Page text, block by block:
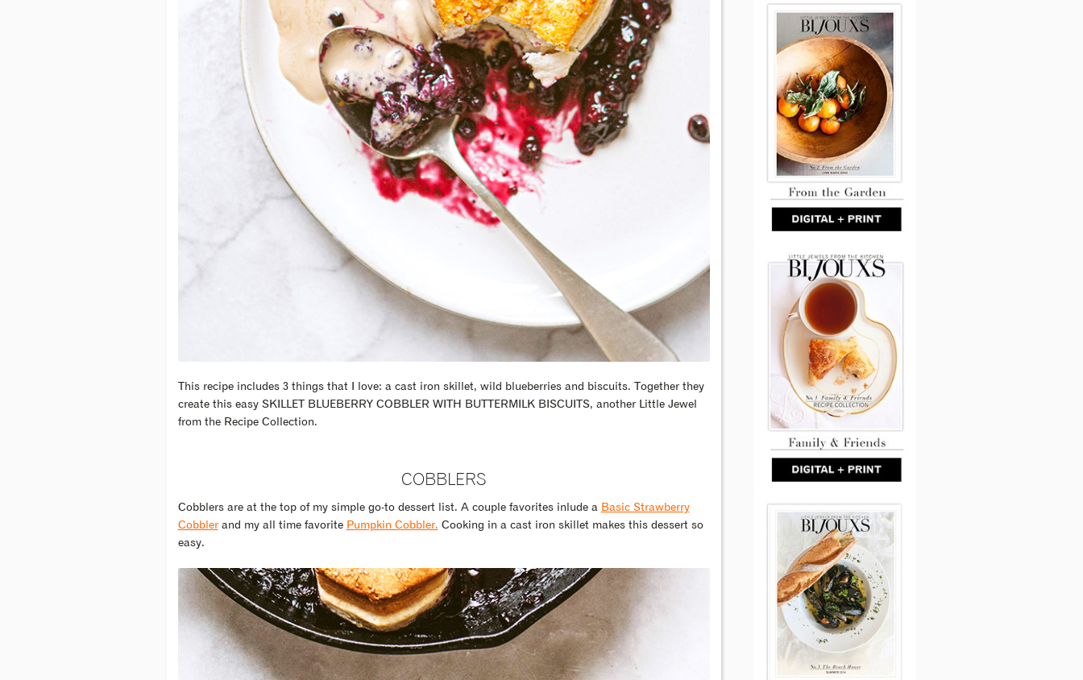
This recipe includes 3 things that I love: a cast iron skillet, wild blueberries and biscuits. Together they
create this easy SKILLET BLUEBERRY COBBLER WITH BUTTERMILK BISCUITS, another Little Jewel
from the Recipe Collection.
COBBLERS
Cobblers are at the top of my simple go-to dessert list. A couple favorites inlude a Basic Strawberry
Cobblerand my all time favorite Pumpkin Cobbler. Cooking in a cast iron skillet makes this dessert so
easy.